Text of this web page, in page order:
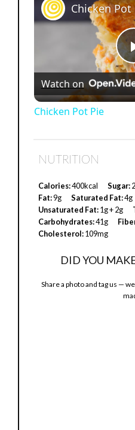
Chicken Pot
Watch on
Chicken Pot Pie
NUTRITION
Calories:400kcal Sugar:
Fat:9g Saturated Fat:4g
Unsaturated Fat:1g + 2g
Carbohydrates:41g
Cholesterol:109mg
DID YOU
Share a photo and tag us —